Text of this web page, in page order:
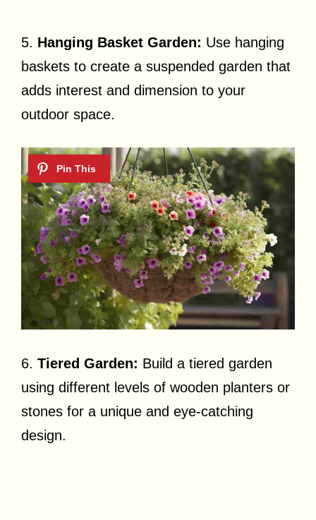
5. Hanging Basket Garden: Use hanging
baskets to create a suspended garden that
adds interest and dimension to your
outdoor space.
6. Tiered Garden: Build a tiered garden
using different levels of wooden planters or
stones for a unique and eye-catching
design.